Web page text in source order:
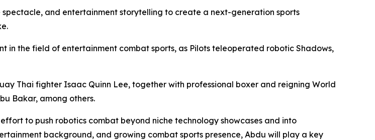
and entertainment storytelling to create a next-generation sports
in the field of entertainment combat sports, as Pilots teleoperated robotic Shadows,
Thai fighter Isaac Quinn Lee, together with professional boxer and reigning World
Bakar, among others.
to push robotics combat beyond niche technology showcases and into
background, and growing combat sports presence, Abdu will play a key